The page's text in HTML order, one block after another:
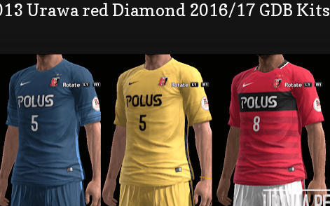
Urawa red Diamond 2016/17 GDB Kits